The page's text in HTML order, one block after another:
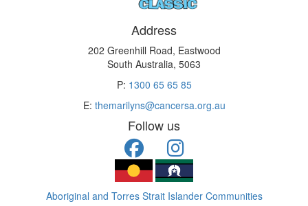
Address
202 Greenhill Road, Eastwood
South Australia, 5063
P: 1300 65 65 85
E: themarilyns@cancersa.org.au
Follow us
Aboriginal and Torres Strait Islander Communities